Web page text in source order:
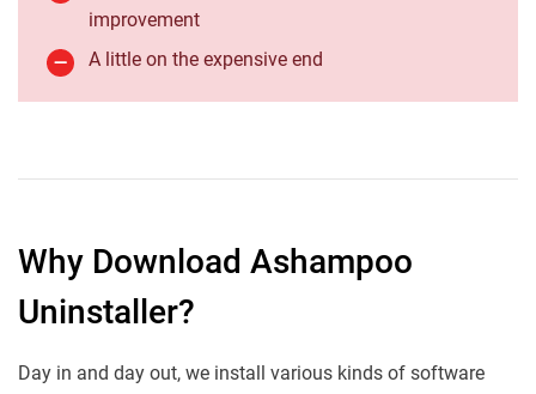
improvement
A little on the expensive end
Why Download Ashampoo
Uninstaller?
Day in and day out, we install various kinds of software